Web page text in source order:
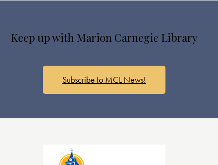
Keep up with Marion Carnegie Library
Subscribe to MCL News!